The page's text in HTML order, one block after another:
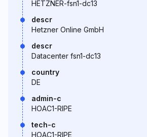
HETZNER-fsn1-dc13
descr
Hetzner Online GmbH
descr
Datacenter fsn1-dc13
country
DE
admin-c
HOAC1-RIPE
tech-c
HOAC1-RIPE